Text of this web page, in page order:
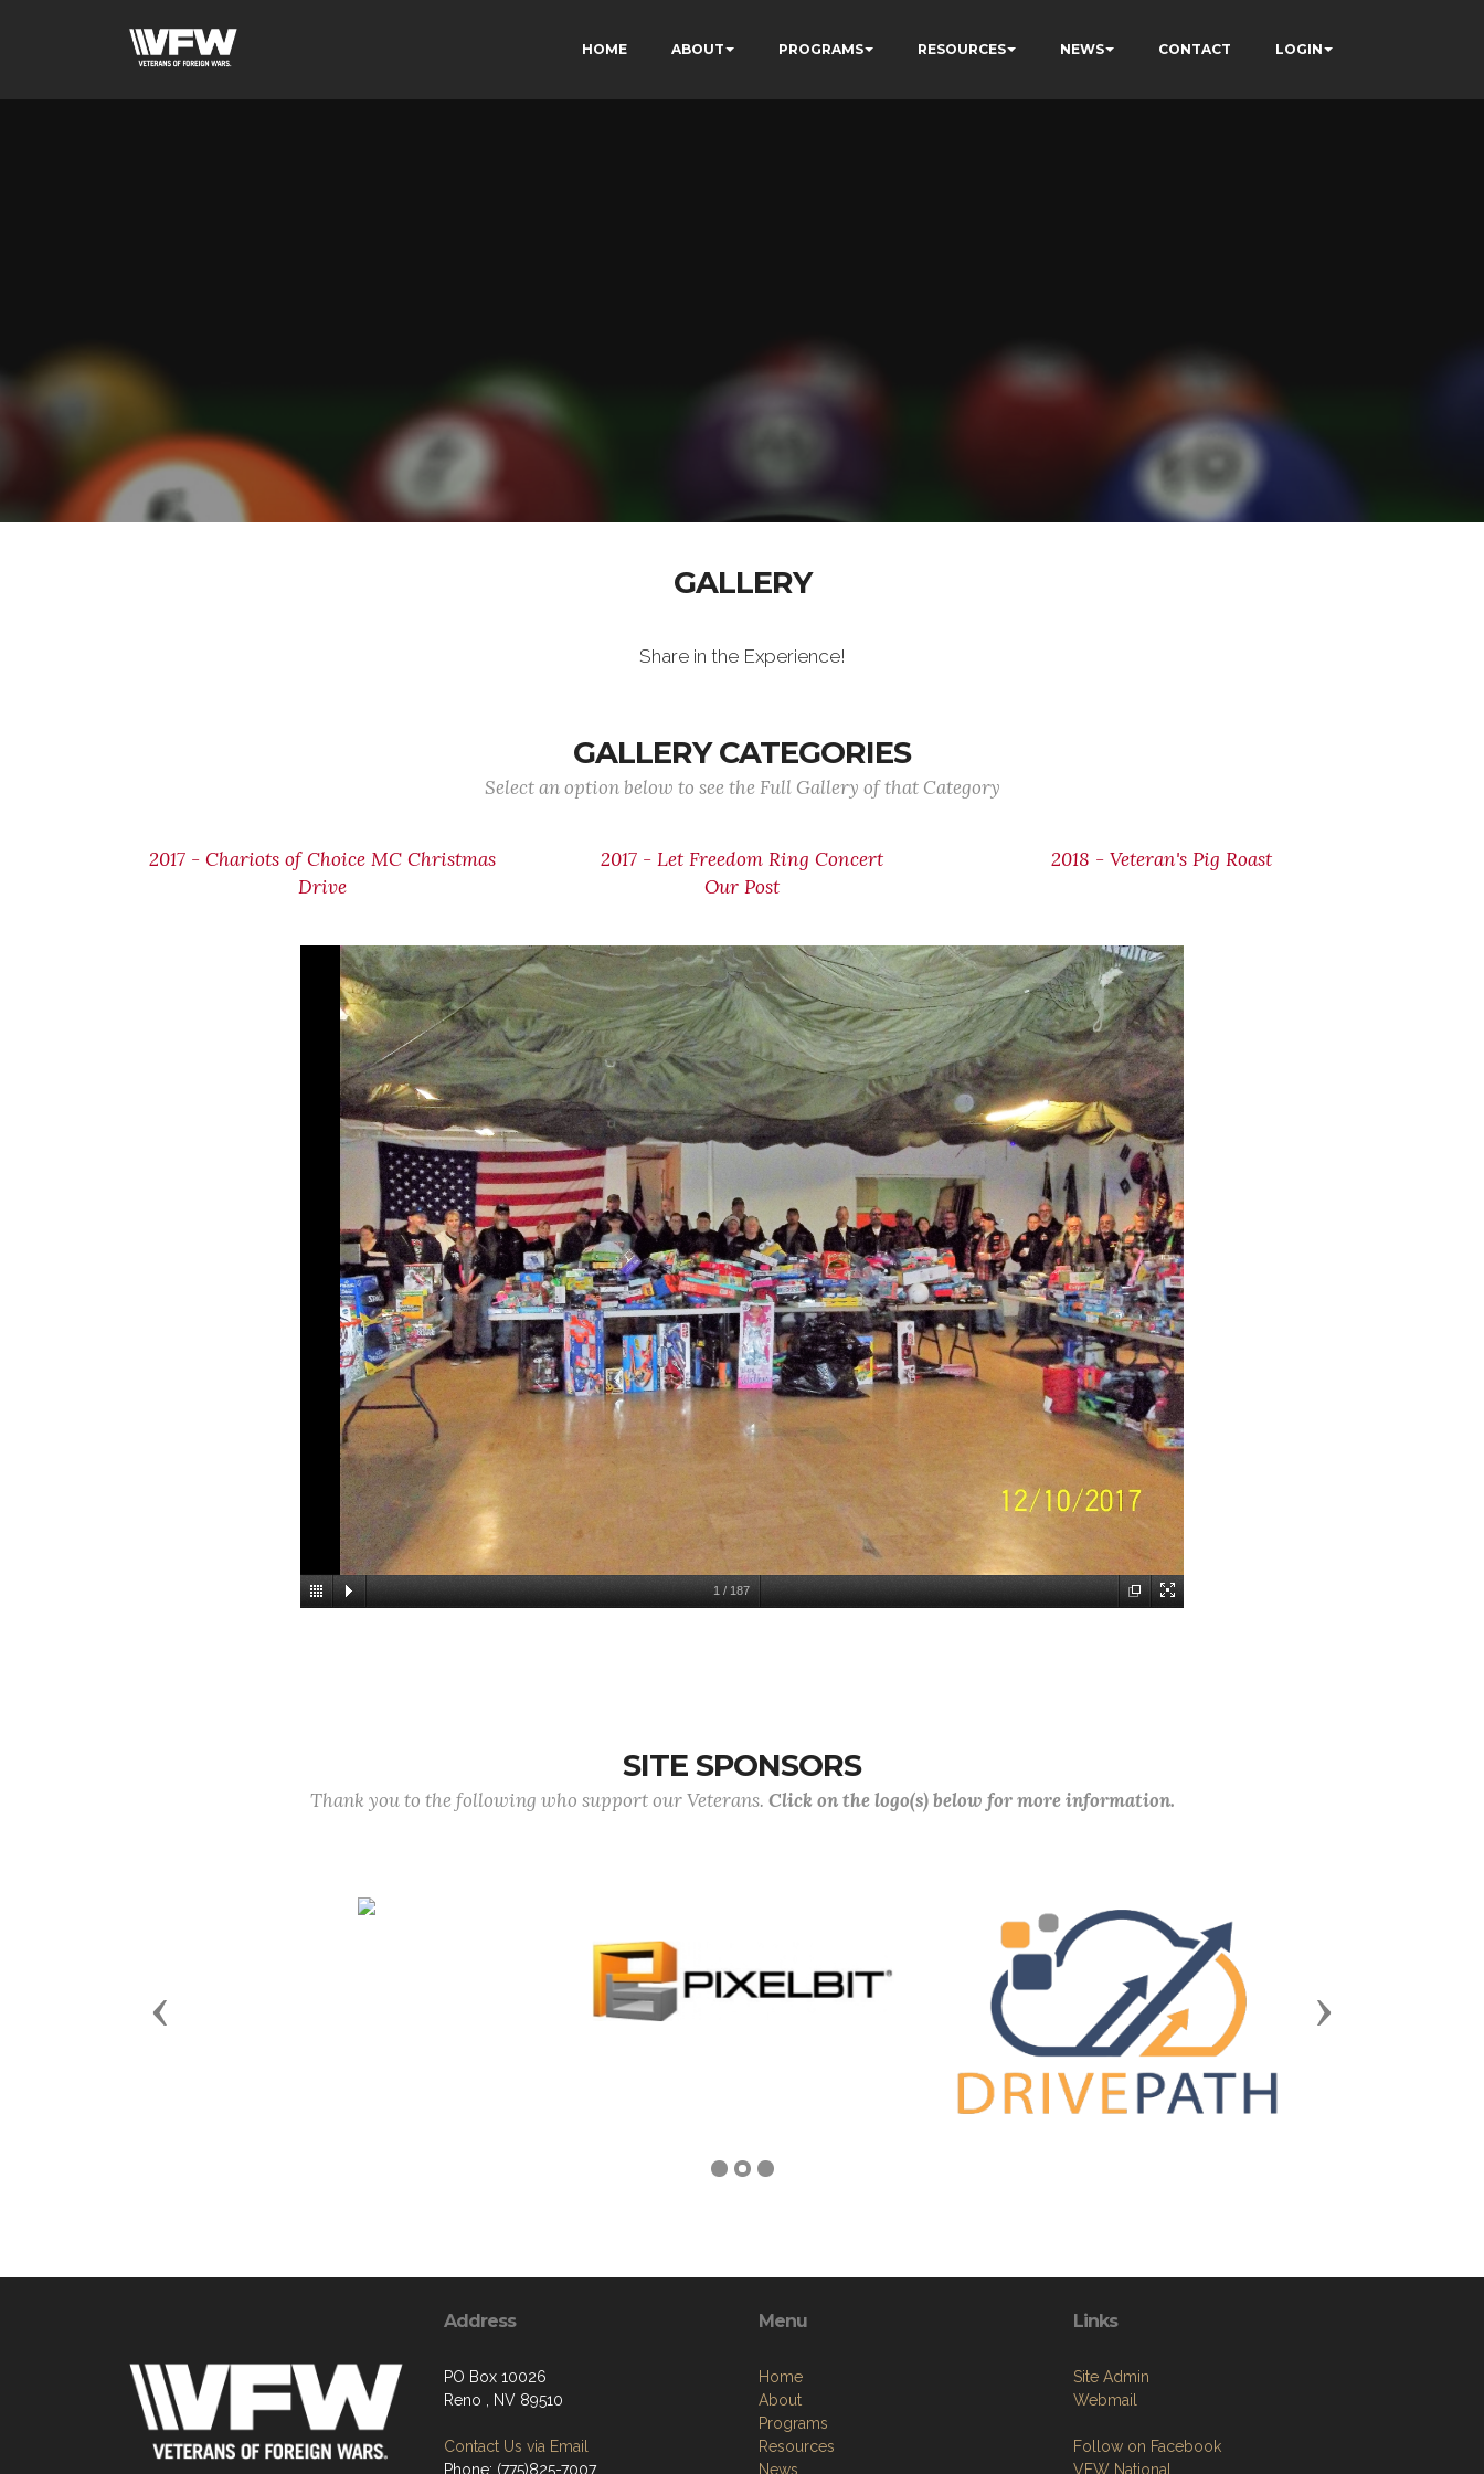
HOME ABOUT PROGRAMS RESOURCES NEWS CONTACT LOGIN
GALLERY
Share in the Experience!
GALLERY CATEGORIES
Select an option below to see the Full Gallery of that Category
2017 - Chariots of Choice MC Christmas
Drive
2017 - Let Freedom Ring Concert
2018 - Veteran's Pig Roast
Our Post
1 / 187
SITE SPONSORS
Thank you to the following who support our Veterans. Click on the logo(s) below for more information.
Previous Next
Address
PO Box 10026
Reno , NV 89510
Contact Us via Email
Phone: (775)825-7007
Menu
Home
About
Programs
Resources
News
Links
Site Admin
Webmail
Follow on Facebook
VFW National